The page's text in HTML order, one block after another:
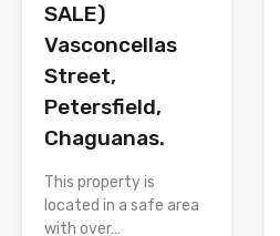
SALE)
Vasconcellas
Street,
Petersfield,
Chaguanas.
This property is
located in a safe area
with over…